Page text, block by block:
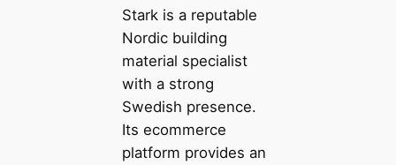
Stark is a reputable
Nordic building
material specialist
with a strong
Swedish presence.
Its ecommerce
platform provides an